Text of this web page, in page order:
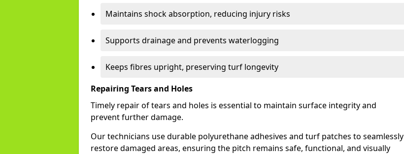
Maintains shock absorption, reducing injury risks
Supports drainage and prevents waterlogging
Keeps fibres upright, preserving turf longevity
Repairing Tears and Holes
Timely repair of tears and holes is essential to maintain surface integrity and
prevent further damage.
Our technicians use durable polyurethane adhesives and turf patches to seamlessly
restore damaged areas, ensuring the pitch remains safe, functional, and visually